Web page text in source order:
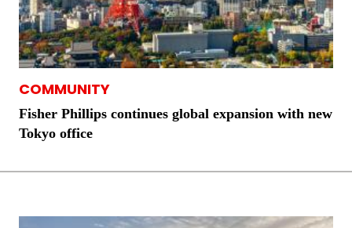
COMMUNITY
Fisher Phillips continues global expansion with new
Tokyo office